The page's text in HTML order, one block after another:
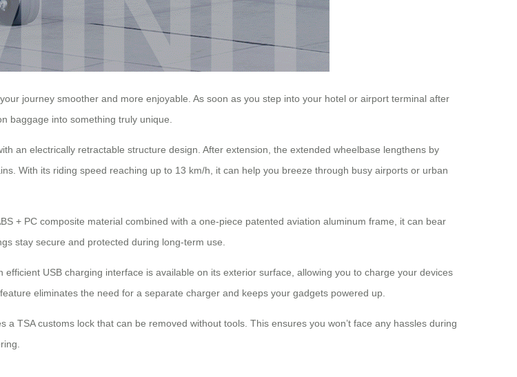
journey smoother and more enjoyable. As soon as you step into your hotel or airport terminal after
baggage into something truly unique.
an electrically retractable structure design. After extension, the extended wheelbase lengthens by
With its riding speed reaching up to 13 km/h, it can help you breeze through busy airports or urban
+ PC composite material combined with a one-piece patented aviation aluminum frame, it can bear
stay secure and protected during long-term use.
efficient USB charging interface is available on its exterior surface, allowing you to charge your devices
eliminates the need for a separate charger and keeps your gadgets powered up.
TSA customs lock that can be removed without tools. This ensures you won’t face any hassles during